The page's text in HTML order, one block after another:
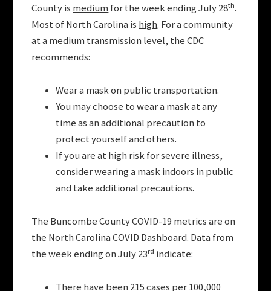
County is medium for the week ending July 28th.
Most of North Carolina is high. For a community
at a medium transmission level, the CDC
recommends:
Wear a mask on public transportation.
You may choose to wear a mask at any
time as an additional precaution to
protect yourself and others.
If you are at high risk for severe illness,
consider wearing a mask indoors in public
and take additional precautions.
The Buncombe County COVID-19 metrics are on
the North Carolina COVID Dashboard. Data from
the week ending on July 23rd indicate:
There have been 215 cases per 100,000